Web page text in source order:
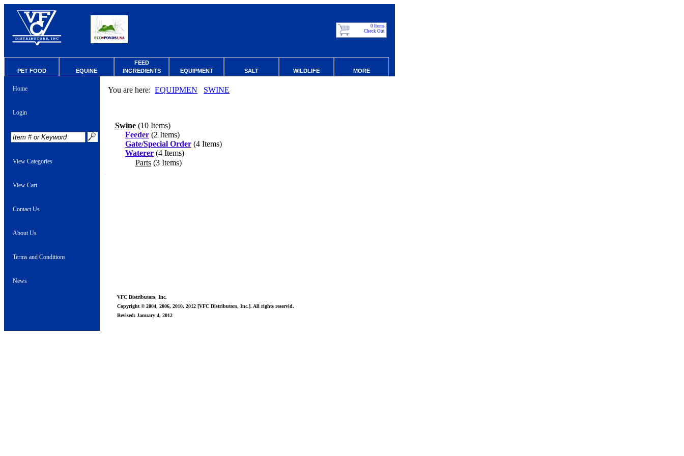
0 Items
Check Out
PET FOOD EQUINE
FEED
INGREDIENTS
EQUIPMENT SALT WILDLIFE MORE
Home
Login
View Categories
View Cart
Contact Us
About Us
Terms and Conditions
News
You are here: EQUIPMEN SWINE
Swine (10 Items)
Feeder (2 Items)
Gate/Special Order (4 Items)
Waterer (4 Items)
Parts (3 Items)
VFC Distributors, Inc.
Copyright © 2004, 2006, 2010, 2012 [VFC Distributors, Inc.]. All rights reservid.
Revised: January 4, 2012